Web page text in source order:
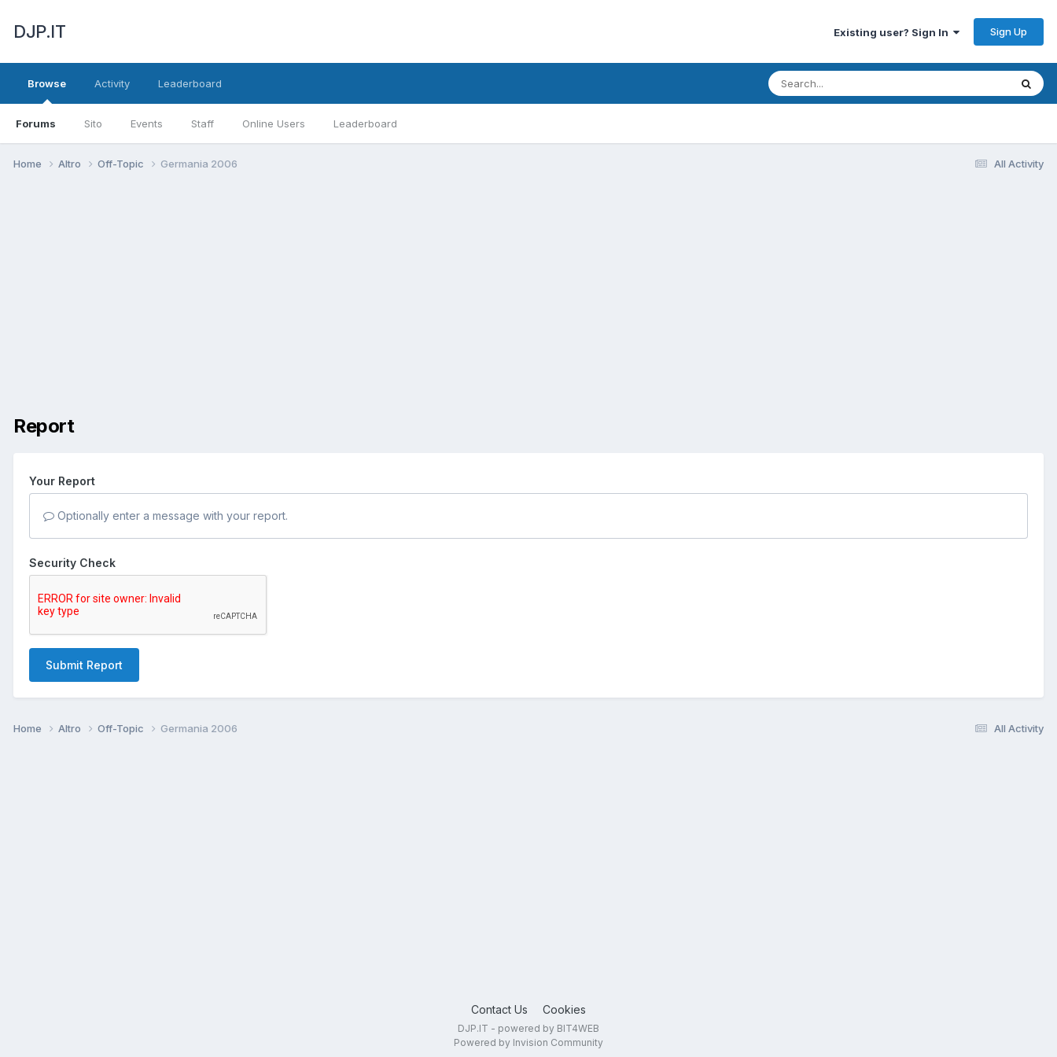
DJP.IT Existing user? Sign In Sign Up
Browse
Forums Sito Events Staff Online Users Leaderboard
Activity Leaderboard
All Activity
Home Altro Off-Topic Germania 2006
Report
Your Report
Optionally enter a message with your report.
Security Check
Submit Report
All Activity
Home Altro Off-Topic Germania 2006
Contact Us Cookies
DJP.IT - powered by BIT4WEB
Powered by Invision Community